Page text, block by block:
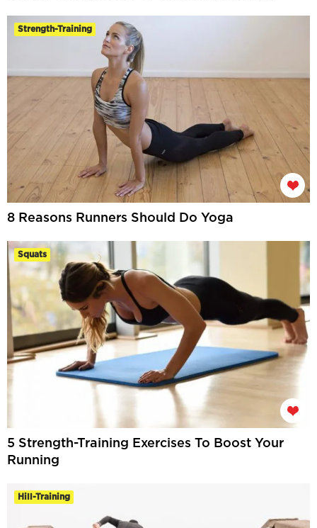
Strength-Training
8 Reasons Runners Should Do Yoga
Squats
5 Strength-Training Exercises To Boost Your
Running
Hill-Training